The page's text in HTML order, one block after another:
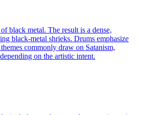
black metal. The result is a dense,
black‑metal shrieks. Drums emphasize
commonly draw on Satanism,
on the artistic intent.